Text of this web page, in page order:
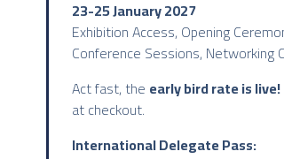
23-25 January 2027
Exhibition Access, Opening
Conference Sessions, Networking
Act fast, the early bird rate is live!
at checkout.
International Delegate Pass: